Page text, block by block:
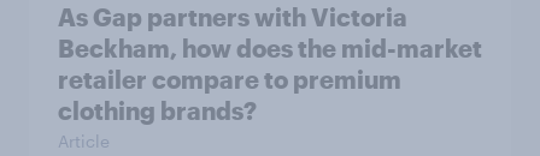
As Gap partners with Victoria
Beckham, how does the mid-market
retailer compare to premium
clothing brands?
Article